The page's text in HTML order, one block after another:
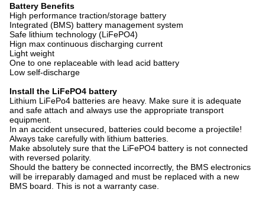
Battery Benefits
High performance traction/storage battery
Integrated (BMS) battery management system
Safe lithium technology (LiFePO4)
Hign max continuous discharging current
Light weight
One to one replaceable with lead acid battery
Low self-discharge
Install the LiFePO4 battery
Lithium LiFePo4 batteries are heavy. Make sure it is adequate
and safe attach and always use the appropriate transport
equipment.
In an accident unsecured, batteries could become a projectile!
Always take carefully with lithium batteries.
Make absolutely sure that the LiFePO4 battery is not connected
with reversed polarity.
Should the battery be connected incorrectly, the BMS electronics
will be irreparably damaged and must be replaced with a new
BMS board. This is not a warranty case.